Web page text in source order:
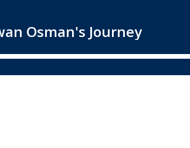
Osman's Journey